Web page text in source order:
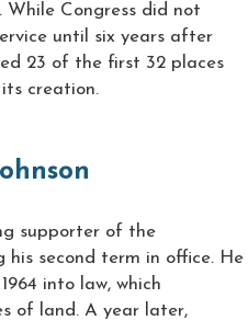
While Congress did not
until six years after
23 of the first 32 places
creation.
supporter of the
his second term in office. He
into law, which
of land. A year later,